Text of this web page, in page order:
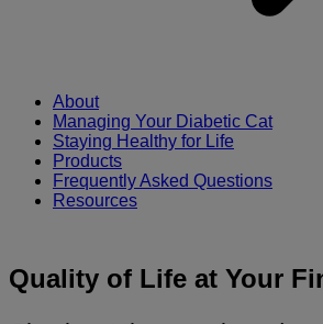
About
Managing Your Diabetic Cat
Staying Healthy for Life
Products
Frequently Asked Questions
Resources
Quality of Life at Your